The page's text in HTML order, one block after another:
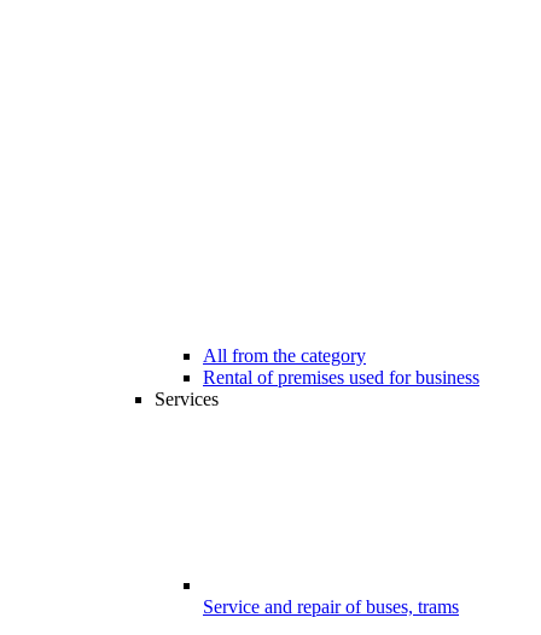
All from the category
Rental of premises used for business
Services
Service and repair of buses, trams